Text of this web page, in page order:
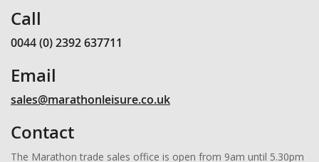
Call
0044 (0) 2392 637711
Email
sales@marathonleisure.co.uk
Contact
The Marathon trade sales office is open from 9am until 5.30pm